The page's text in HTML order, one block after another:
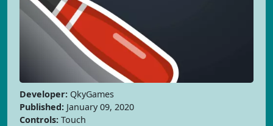
Developer: QkyGames
Published: January 09, 2020
Controls: Touch